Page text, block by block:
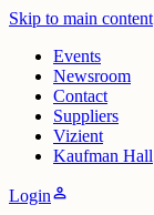
Skip to main content
Events
Newsroom
Contact
Suppliers
Vizient
Kaufman Hall
Loginperson